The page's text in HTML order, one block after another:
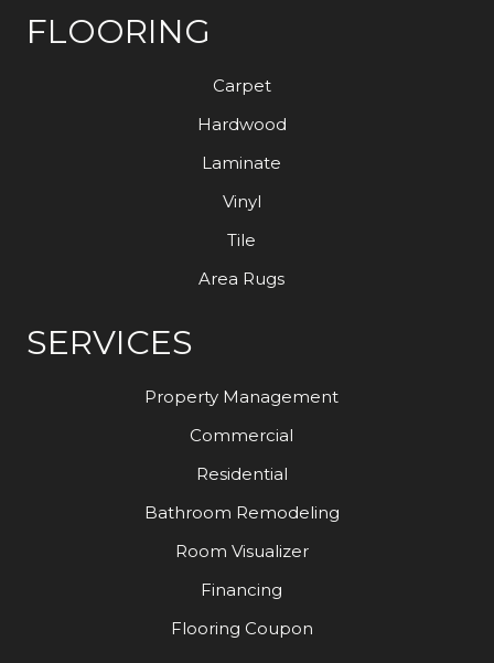
FLOORING
Carpet
Hardwood
Laminate
Vinyl
Tile
Area Rugs
SERVICES
Property Management
Commercial
Residential
Bathroom Remodeling
Room Visualizer
Financing
Flooring Coupon